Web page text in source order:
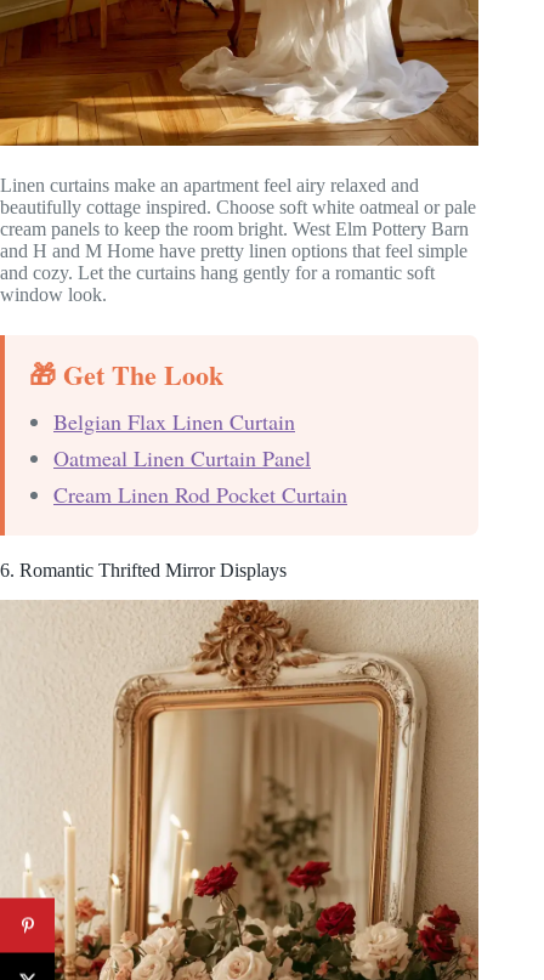
Linen curtains make an apartment feel airy relaxed and
beautifully cottage inspired. Choose soft white oatmeal or pale
cream panels to keep the room bright. West Elm Pottery Barn
and H and M Home have pretty linen options that feel simple
and cozy. Let the curtains hang gently for a romantic soft
window look.
🎁 Get The Look
Belgian Flax Linen Curtain
Oatmeal Linen Curtain Panel
Cream Linen Rod Pocket Curtain
6. Romantic Thrifted Mirror Displays